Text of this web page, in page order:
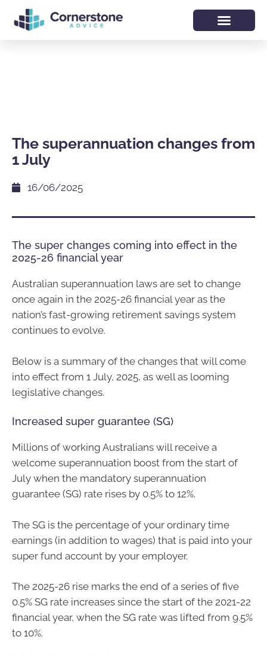
The superannuation changes from
1 July
16/06/2025
The super changes coming into effect in the
2025-26 financial year
Australian superannuation laws are set to change
once again in the 2025-26 financial year as the
nation’s fast-growing retirement savings system
continues to evolve.
Below is a summary of the changes that will come
into effect from 1 July, 2025, as well as looming
legislative changes.
Increased super guarantee (SG)
Millions of working Australians will receive a
welcome superannuation boost from the start of
July when the mandatory superannuation
guarantee (SG) rate rises by 0.5% to 12%.
The SG is the percentage of your ordinary time
earnings (in addition to wages) that is paid into your
super fund account by your employer.
The 2025-26 rise marks the end of a series of five
0.5% SG rate increases since the start of the 2021-22
financial year, when the SG rate was lifted from 9.5%
to 10%.